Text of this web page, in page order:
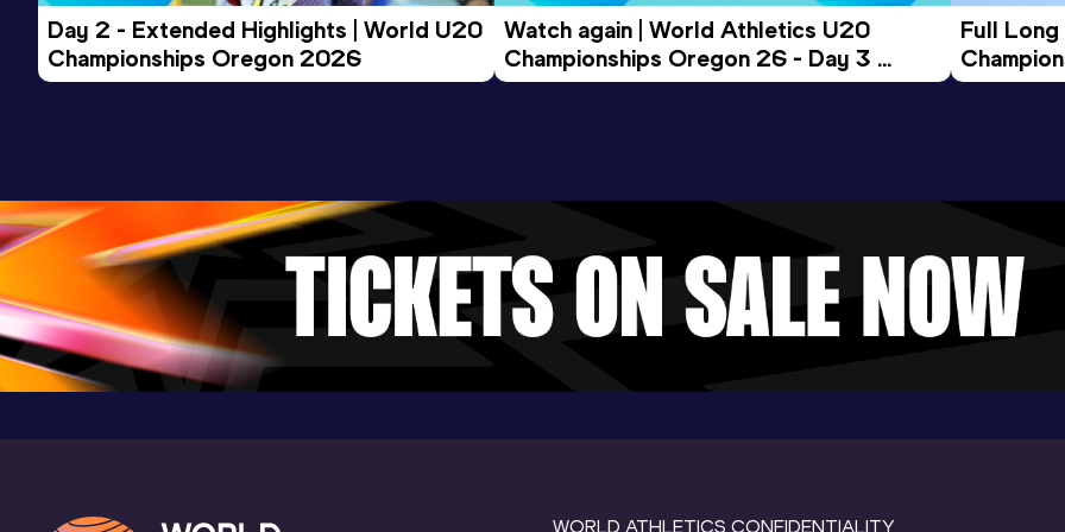
Day 2 - Extended Highlights | World U20
Championships Oregon 2026
Watch again | World Athletics U20
Championships Oregon 26 - Day 3
Evening Session
Full
WORLD ATHLETICS CONFIDENTIALITY